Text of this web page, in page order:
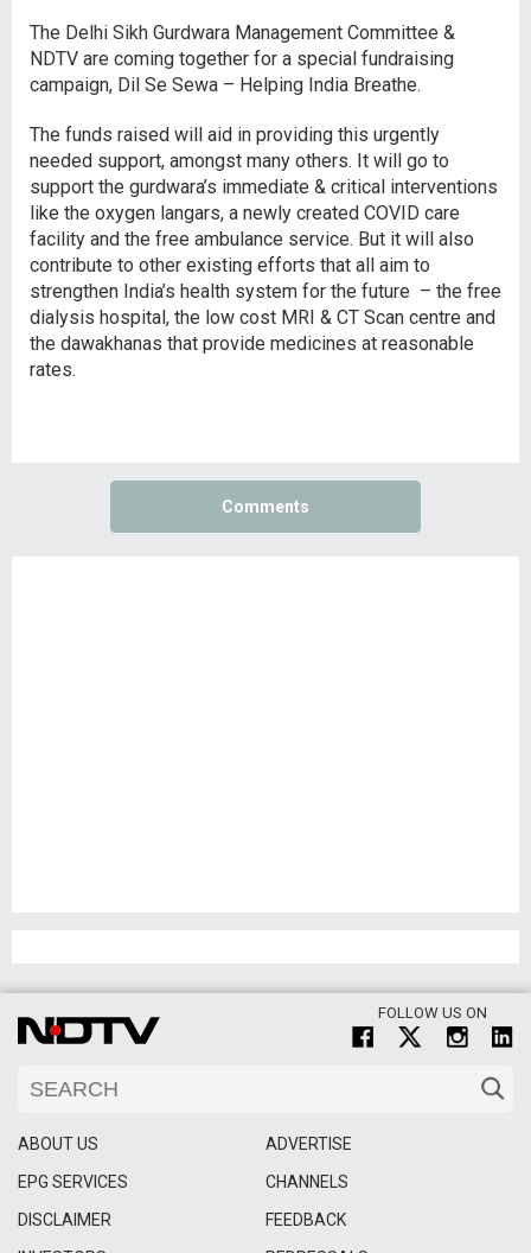
The Delhi Sikh Gurdwara Management Committee &
NDTV are coming together for a special fundraising
campaign, Dil Se Sewa – Helping India Breathe.
The funds raised will aid in providing this urgently
needed support, amongst many others. It will go to
support the gurdwara’s immediate & critical interventions
like the oxygen langars, a newly created COVID care
facility and the free ambulance service. But it will also
contribute to other existing efforts that all aim to
strengthen India’s health system for the future – the free
dialysis hospital, the low cost MRI & CT Scan centre and
the dawakhanas that provide medicines at reasonable
rates.
Comments
FOLLOW US ON
ABOUT US
ADVERTISE
EPG SERVICES
CHANNELS
DISCLAIMER
FEEDBACK